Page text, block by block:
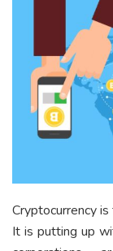
Cryptocurrency
It is putting up